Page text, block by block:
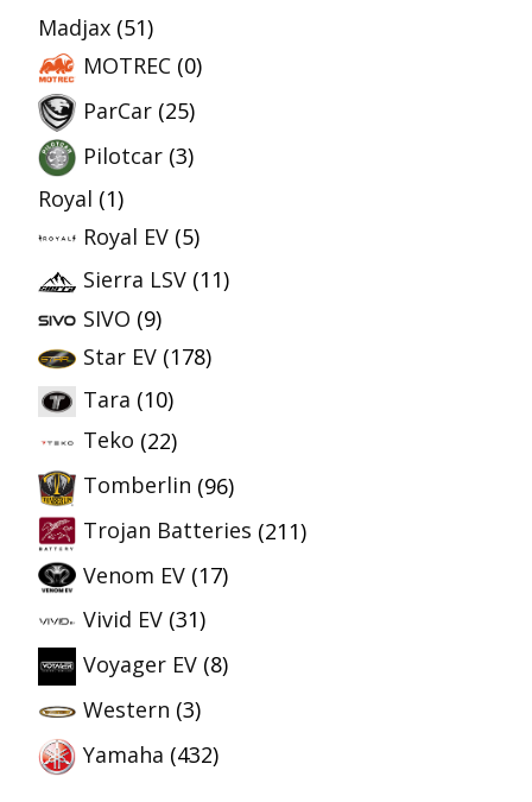
Madjax (51)
MOTREC (0)
ParCar (25)
Pilotcar (3)
Royal (1)
Royal EV (5)
Sierra LSV (11)
SIVO (9)
Star EV (178)
Tara (10)
Teko (22)
Tomberlin (96)
Trojan Batteries (211)
Venom EV (17)
Vivid EV (31)
Voyager EV (8)
Western (3)
Yamaha (432)